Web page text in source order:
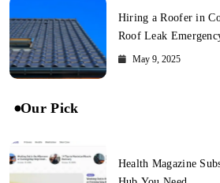
Hiring a Roofer in
Roof Leak
May 9, 2025
Our Pick
Health Magazine